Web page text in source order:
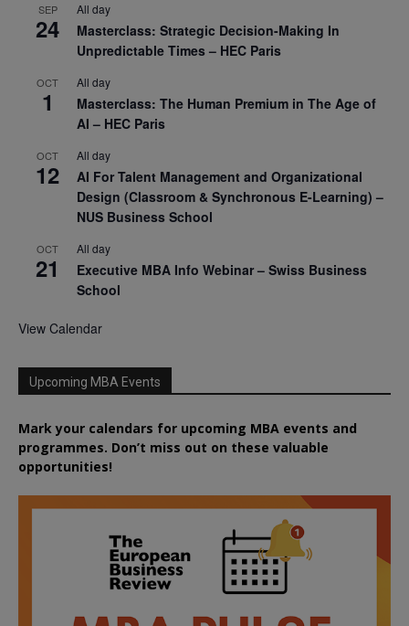
SEP
24
All day
Masterclass: Strategic Decision-Making In
Unpredictable Times – HEC Paris
OCT
1
All day
Masterclass: The Human Premium in The Age of
AI – HEC Paris
OCT
12
All day
AI For Talent Management and Organizational
Design (Classroom & Synchronous E-Learning) –
NUS Business School
OCT
21
All day
Executive MBA Info Webinar – Swiss Business
School
View Calendar
Upcoming MBA Events
Mark your calendars for upcoming MBA events and
programmes. Don’t miss out on these valuable
opportunities!